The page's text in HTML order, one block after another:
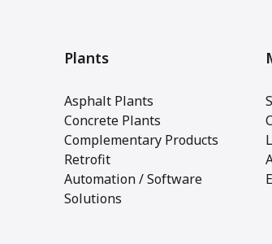
Plants
Asphalt Plants
Concrete Plants
Complementary Products
Retrofit
Automation / Software
Solutions